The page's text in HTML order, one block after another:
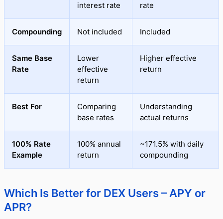
interest rate
rate
Compounding Not included Included
Same Base
Rate
Lower
effective
return
Higher effective
return
Best For
Comparing
base rates
Understanding
actual returns
100% Rate
Example
100% annual
return
~171.5% with daily
compounding
Which Is Better for DEX Users – APY or
APR?